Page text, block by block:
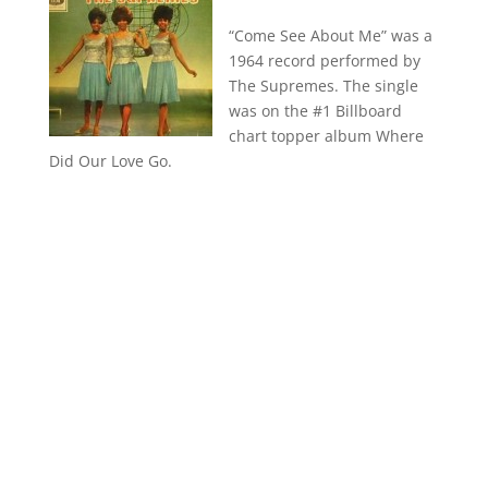
“Come See About Me” was a
1964 record performed by
The Supremes. The single
was on the #1 Billboard
chart topper album Where
Did Our Love Go.